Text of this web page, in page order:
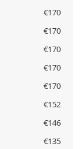
€170
€170
€170
€170
€170
€152
€146
€135